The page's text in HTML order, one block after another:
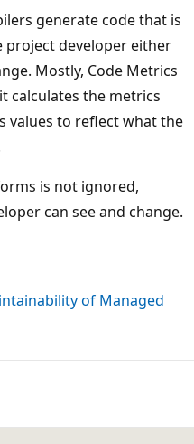
generate code that is
project developer either
Mostly, Code Metrics
calculates the metrics
values to reflect what the
is not ignored,
can see and change.
of Managed